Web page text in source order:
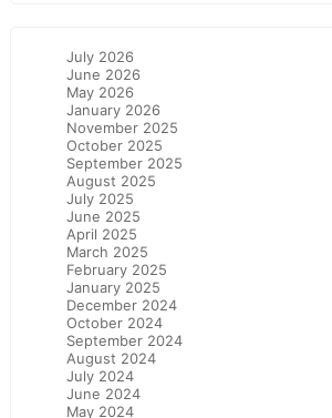
July 2026
June 2026
May 2026
January 2026
November 2025
October 2025
September 2025
August 2025
July 2025
June 2025
April 2025
March 2025
February 2025
January 2025
December 2024
October 2024
September 2024
August 2024
July 2024
June 2024
May 2024